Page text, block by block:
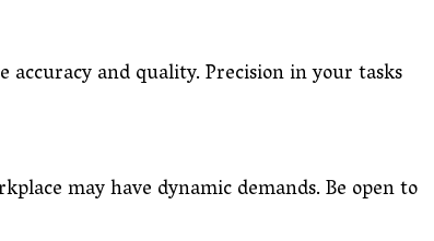
and quality. Precision in your tasks
may have dynamic demands. Be open to